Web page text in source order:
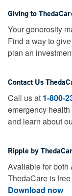
Giving to
Your generosity
Find a way to
plan an
Contact Us
Call us at 1-800-
emergency
and learn about
Ripple by
Available for both
ThedaCare is
Download now